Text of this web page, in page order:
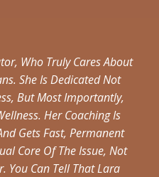
Who Truly Cares About
She Is Dedicated Not
But Most Importantly,
Her Coaching Is
Gets Fast, Permanent
Core Of The Issue, Not
You Can Tell That Lara